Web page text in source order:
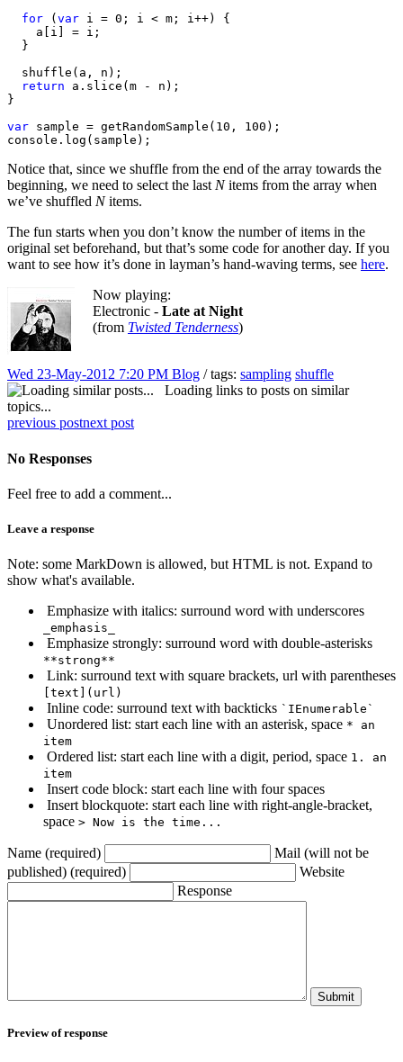
for ( var i = 0; i < m; i++) {
    a[i] = i;
  }
  shuffle(a, n);
return a.slice(m - n);
}
var sample = getRandomSample(10, 100);
console.log(sample);
Notice that, since we shuffle from the end of the array towards the
beginning, we need to select the last Nitems from the array when
we’ve shuffled Nitems.
The fun starts when you don’t know the number of items in the
original set beforehand, but that’s some code for another day. If you
want to see how it’s done in layman’s hand-waving terms, see here.
Now playing:
Electronic - Late at Night
(from Twisted Tenderness)
Wed 23-May-2012 7:20 PM Blog / tags: sampling shuffle
Loading links to posts on similar
topics...
previous postnext post
No Responses
Feel free to add a comment...
Leave a response
Note: some MarkDown is allowed, but HTML is not. Expand to
show what's available.
Emphasize with italics: surround word with underscores
_emphasis_
Emphasize strongly: surround word with double-asterisks
**strong**
Link: surround text with square brackets, url with parentheses
[text](url)
Inline code: surround text with backticks `IEnumerable`
Unordered list: start each line with an asterisk, space * an
item
Ordered list: start each line with a digit, period, space 1. an
item
Insert code block: start each line with four spaces
Insert blockquote: start each line with right-angle-bracket,
space > Now is the time...
Name (required)
Mail (will not be
published) (required)
Website
Response
Submit
Preview of response